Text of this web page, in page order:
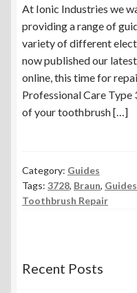
At Ionic Industries we
providing a range of
variety of different
now published our
online, this time for
Professional Care Type
of your toothbrush […]
Category: Guides
Tags: 3728, Braun, Guides
Toothbrush Repair
Recent Posts